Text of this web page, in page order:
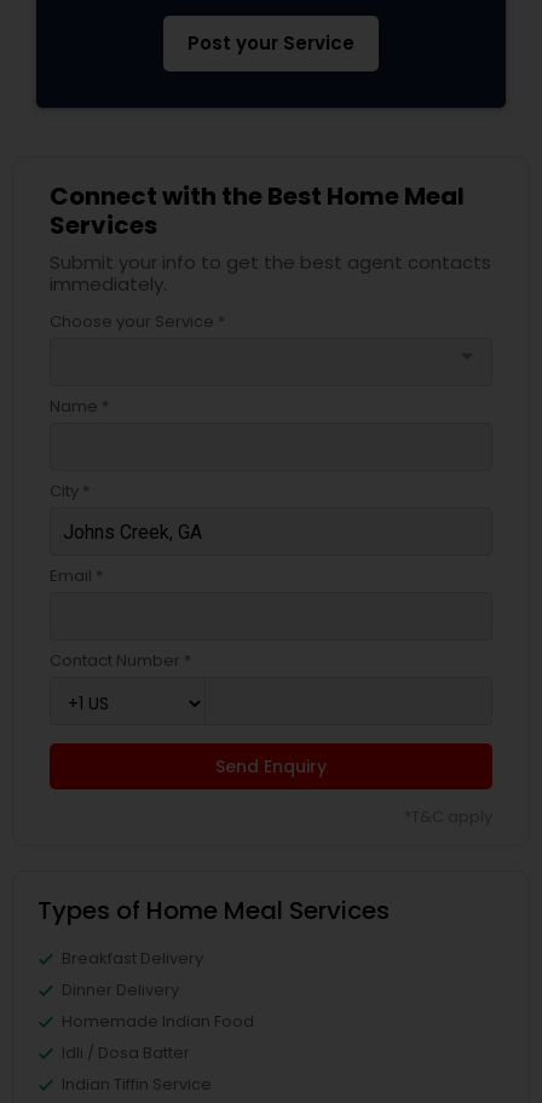
Post your Service
Connect with the Best Home Meal
Services
Submit your info to get the best agent contacts
immediately.
Choose your Service *
Name *
City *
Email *
Contact Number *
Send Enquiry
Types of Home Meal Services
Breakfast Delivery
Dinner Delivery
Homemade Indian Food
Idli / Dosa Batter
Indian Tiffin Service